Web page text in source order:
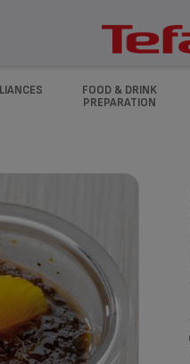
FOOD & DRINK
PREPARATION